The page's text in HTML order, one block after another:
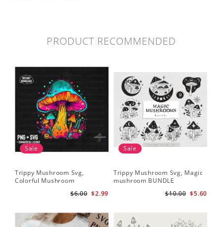
PRODUCT RECOMMENDED
Sale
Trippy Mushroom Svg,
Colorful Mushroom
$2.99
$6.00
Sale
Trippy Mushroom Svg, Magic
mushroom BUNDLE
$5.60
$10.00